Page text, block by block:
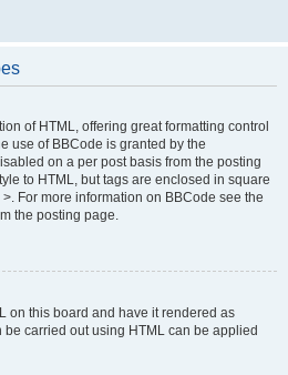
of HTML, offering great formatting control
use of BBCode is granted by the
on a per post basis from the posting
to HTML, but tags are enclosed in square
For more information on BBCode see the
the posting page.
on this board and have it rendered as
be carried out using HTML can be applied